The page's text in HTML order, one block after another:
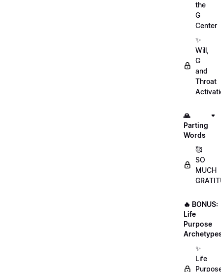
the
G
Center
✨
Will,
G
and
Throat
🙏
Parting
Words
🥰
SO
MUCH
🔥 BONUS:
Life
Purpose
✨
Life